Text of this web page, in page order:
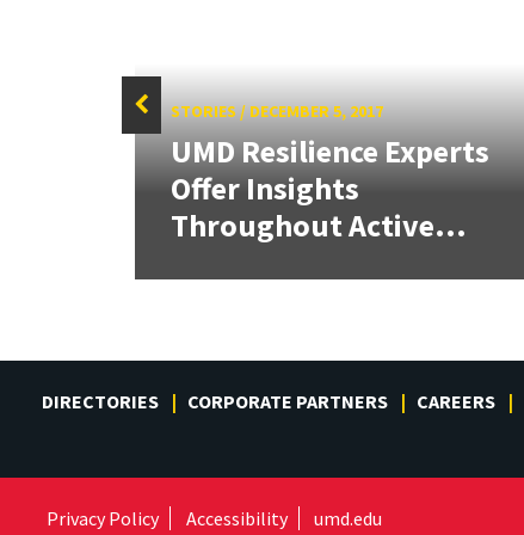
STORIES/ DECEMBER 5, 2017
UMD Resilience Experts
Offer Insights
Throughout Active...
DIRECTORIES CORPORATE PARTNERS CAREERS
Privacy Policy Accessibility umd.edu